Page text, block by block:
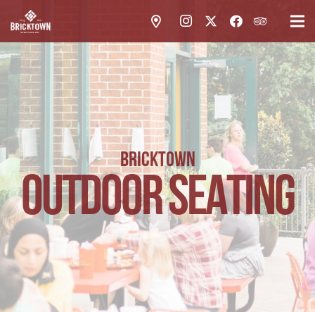
BRICKTOWN
OUTDOOR SEATING